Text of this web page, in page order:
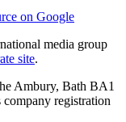
on Google
media group
site.
Ambury, Bath BA1
registration